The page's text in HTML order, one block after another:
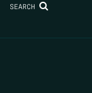
SEARCH